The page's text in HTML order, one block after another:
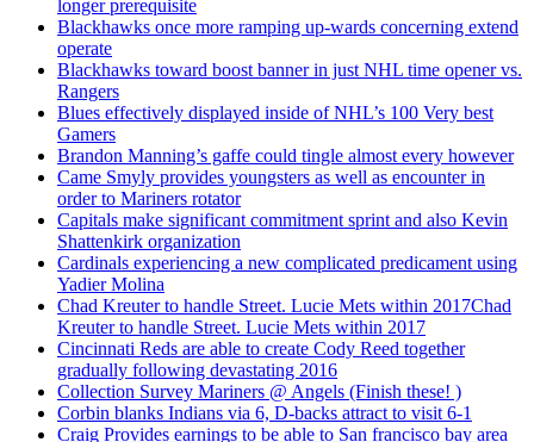
longer prerequisite
Blackhawks once more ramping up-wards concerning extend
operate
Blackhawks toward boost banner in just NHL time opener vs.
Rangers
Blues effectively displayed inside of NHL’s 100 Very best
Gamers
Brandon Manning’s gaffe could tingle almost every however
Came Smyly provides youngsters as well as encounter in
order to Mariners rotator
Capitals make significant commitment sprint and also Kevin
Shattenkirk organization
Cardinals experiencing a new complicated predicament using
Yadier Molina
Chad Kreuter to handle Street. Lucie Mets within 2017Chad
Kreuter to handle Street. Lucie Mets within 2017
Cincinnati Reds are able to create Cody Reed together
gradually following devastating 2016
Collection Survey Mariners @ Angels (Finish these! )
Corbin blanks Indians via 6, D-backs attract to visit 6-1
Craig Provides earnings to be able to San francisco bay area